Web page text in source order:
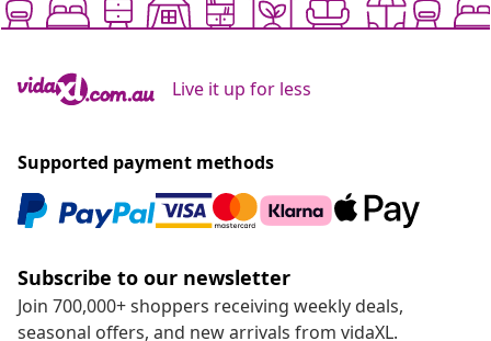
Live it up for less
Supported payment methods
Subscribe to our newsletter
Join 700,000+ shoppers receiving weekly deals,
seasonal offers, and new arrivals from vidaXL.